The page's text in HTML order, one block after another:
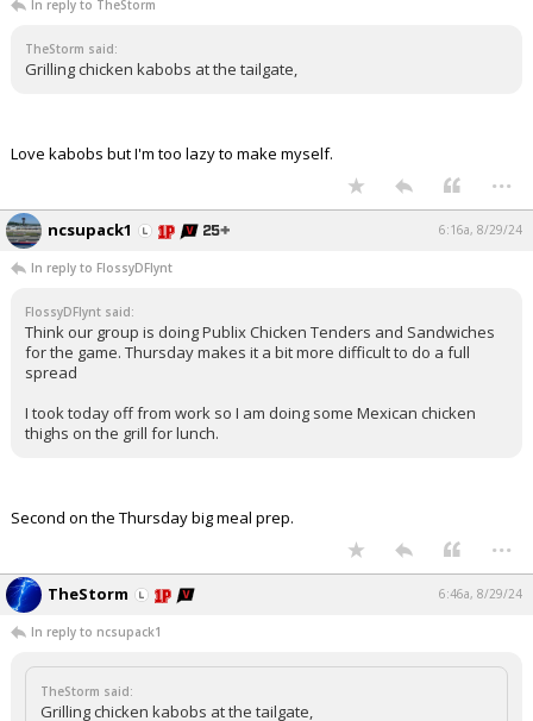
In reply to TheStorm
TheStorm said:
Grilling chicken kabobs at the tailgate,
Love kabobs but I'm too lazy to make myself.
...
ncsupack1 6:16a, 8/29/24
In reply to FlossyDFlynt
FlossyDFlynt said:
Think our group is doing Publix Chicken Tenders and Sandwiches
for the game. Thursday makes it a bit more difficult to do a full
spread
I took today off from work so I am doing some Mexican chicken
thighs on the grill for lunch.
Second on the Thursday big meal prep.
...
TheStorm 6:46a, 8/29/24
In reply to ncsupack1
TheStorm said:
Grilling chicken kabobs at the tailgate,